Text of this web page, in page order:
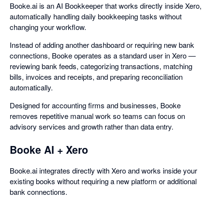
Booke.ai is an AI Bookkeeper that works directly inside Xero,
automatically handling daily bookkeeping tasks without
changing your workflow.
Instead of adding another dashboard or requiring new bank
connections, Booke operates as a standard user in Xero —
reviewing bank feeds, categorizing transactions, matching
bills, invoices and receipts, and preparing reconciliation
automatically.
Designed for accounting firms and businesses, Booke
removes repetitive manual work so teams can focus on
advisory services and growth rather than data entry.
Booke AI + Xero
Booke.ai integrates directly with Xero and works inside your
existing books without requiring a new platform or additional
bank connections.